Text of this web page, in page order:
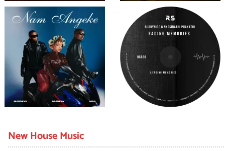
New House Music